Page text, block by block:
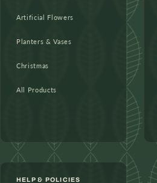
Artificial Flowers
Planters & Vases
Christmas
All Products
HELP & POLICIES